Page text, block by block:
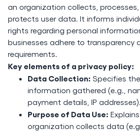
an organization collects,
protects user data. It informs
rights regarding personal
businesses adhere to transparency
requirements.
Key elements of a privacy policy:
Data Collection: Specifies
information gathered (e.g.,
payment details, IP addresses).
Purpose of Data Use:
organization collects data